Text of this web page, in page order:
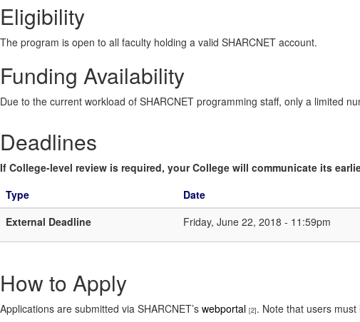
Eligibility
The program is open to all faculty holding a valid SHARCNET account.
Funding Availability
Due to the current workload of SHARCNET programming staff, only a limited
Deadlines
If College-level review is required, your College will communicate its
Type
Date
External Deadline
Friday, June 22, 2018 - 11:59pm
How to Apply
Applications are submitted via SHARCNET’s webportal [2]. Note that users